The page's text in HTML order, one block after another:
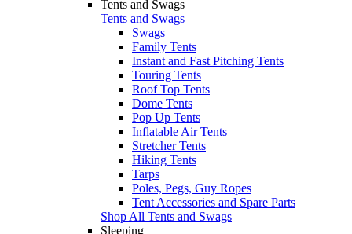
Tents and Swags
Tents and Swags
Swags
Family Tents
Instant and Fast Pitching Tents
Touring Tents
Roof Top Tents
Dome Tents
Pop Up Tents
Inflatable Air Tents
Stretcher Tents
Hiking Tents
Tarps
Poles, Pegs, Guy Ropes
Tent Accessories and Spare Parts
Shop All Tents and Swags
Sleeping